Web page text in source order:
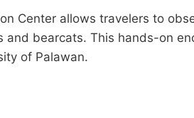
Center allows travelers to
bearcats. This hands-on
of Palawan.